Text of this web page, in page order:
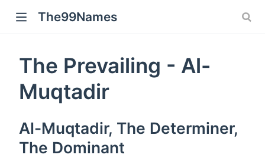
The99Names
The Prevailing - Al-
Muqtadir
Al-Muqtadir, The Determiner,
The Dominant